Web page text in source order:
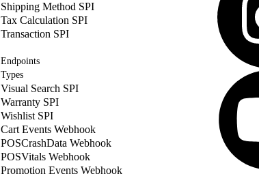
Shipping Method SPI
Tax Calculation SPI
Transaction SPI
Endpoints
Types
Visual Search SPI
Warranty SPI
Wishlist SPI
Cart Events Webhook
POSCrashData Webhook
POSVitals Webhook
Promotion Events Webhook